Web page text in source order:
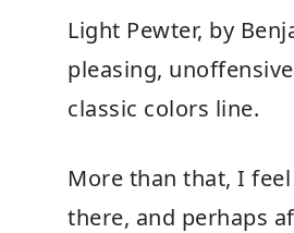
Light Pewter, by
pleasing,
classic colors line.
More than that, I
there, and perhaps